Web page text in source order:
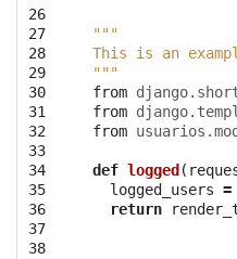
26
27
28
29
30
31
32
33
34
35
36
37
38
"""
This is an
"""
from
from
from
def logged (
logged_users =
return